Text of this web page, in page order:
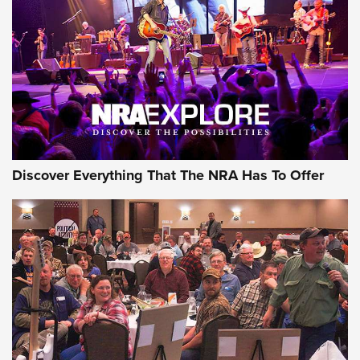
Gear Roundup: Summer Shooting Fun | An
Official Journal Of The NRA
SUMMER,SHOOTING,ROUNDUP
MDT’s New Rifle Control Points Give Precision Shooters a
Consistent Support-Hand Index | An NRA Shooting Sports
Journal
Discover Everything That The NRA Has To Offer